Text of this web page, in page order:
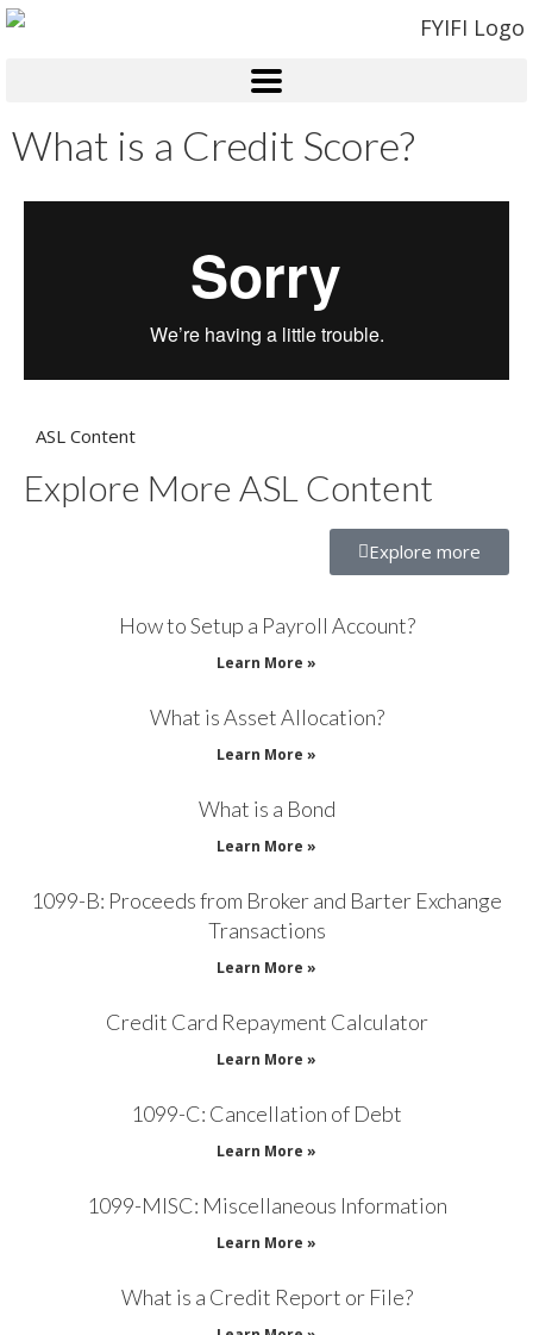
What is a Credit Score?
ASL Content
Explore More ASL Content
Explore more
How to Setup a Payroll Account?
Learn More »
What is Asset Allocation?
Learn More »
What is a Bond
Learn More »
1099-B: Proceeds from Broker and Barter Exchange
Transactions
Learn More »
Credit Card Repayment Calculator
Learn More »
1099-C: Cancellation of Debt
Learn More »
1099-MISC: Miscellaneous Information
Learn More »
What is a Credit Report or File?